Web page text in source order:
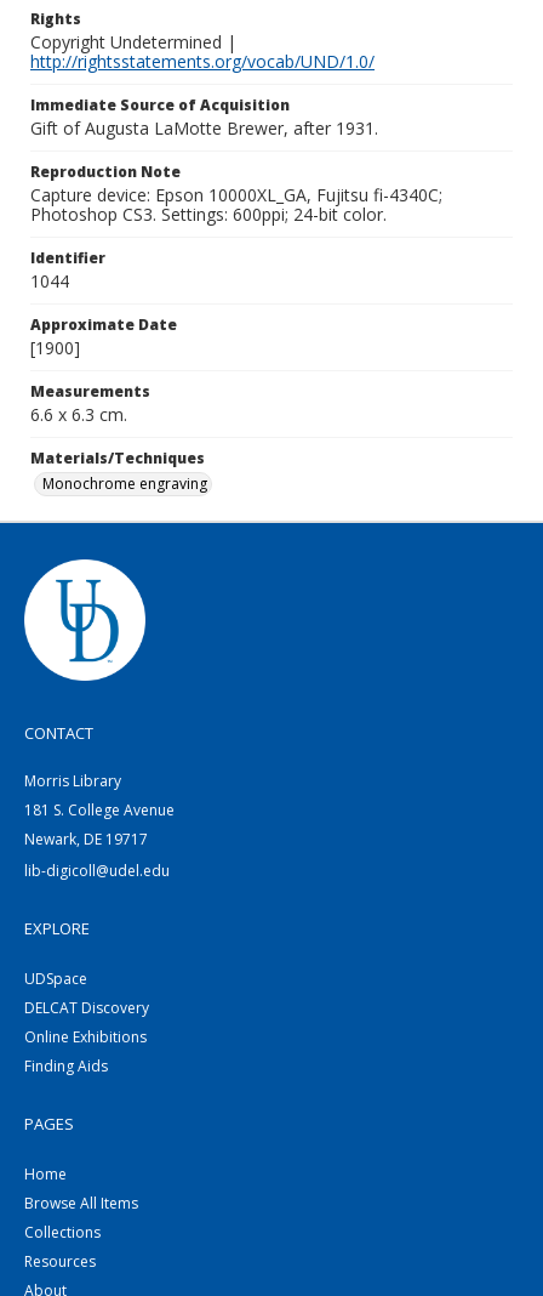
Rights
Copyright Undetermined |
http://rightsstatements.org/vocab/UND/1.0/
Immediate Source of Acquisition
Gift of Augusta LaMotte Brewer, after 1931.
Reproduction Note
Capture device: Epson 10000XL_GA, Fujitsu fi-4340C;
Photoshop CS3. Settings: 600ppi; 24-bit color.
Identifier
1044
Approximate Date
[1900]
Measurements
6.6 x 6.3 cm.
Materials/Techniques
Monochrome engraving
CONTACT
Morris Library
181 S. College Avenue
Newark, DE 19717
lib-digicoll@udel.edu
EXPLORE
UDSpace
DELCAT Discovery
Online Exhibitions
Finding Aids
PAGES
Home
Browse All Items
Collections
Resources
About